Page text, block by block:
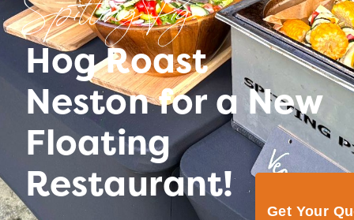
Get Your
Spitting Pig
Hog Roast
Neston for a New
Floating
Restaurant!